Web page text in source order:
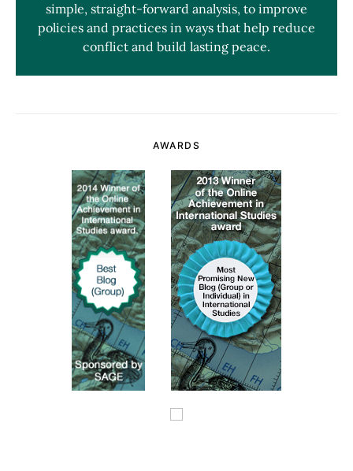
simple, straight-forward analysis, to improve
policies and practices in ways that help reduce
conflict and build lasting peace.
AWARDS